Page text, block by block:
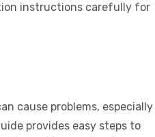
instructions carefully for
cause problems, especially
provides easy steps to